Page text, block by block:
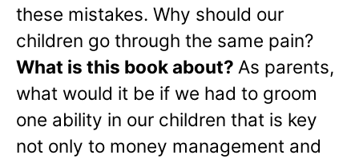
these mistakes. Why should our
children go through the same pain?
What is this book about? As parents,
what would it be if we had to groom
one ability in our children that is key
not only to money management and